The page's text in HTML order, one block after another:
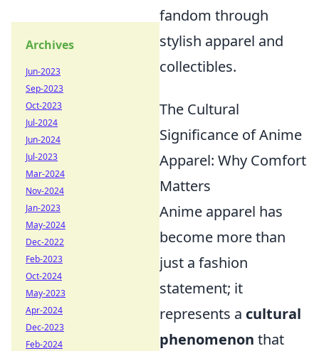
fandom through
stylish apparel and
collectibles.
The Cultural
Significance of Anime
Apparel: Why Comfort
Matters
Anime apparel has
become more than
just a fashion
statement; it
represents a cultural
phenomenon that
Archives
Jun-2023
Sep-2023
Oct-2023
Jul-2024
Jun-2024
Jul-2023
Mar-2024
Nov-2024
Jan-2023
May-2024
Dec-2022
Feb-2023
Oct-2024
May-2023
Apr-2024
Dec-2023
Feb-2024